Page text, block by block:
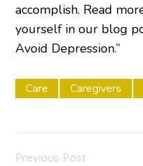
accomplish. Read
yourself in our blog
Avoid Depression.”
Care Caregivers
Previous Post